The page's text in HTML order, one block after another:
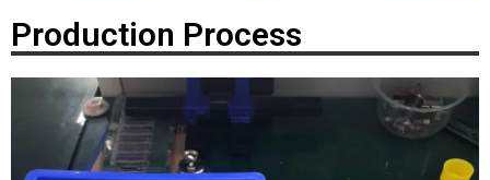
Production Process